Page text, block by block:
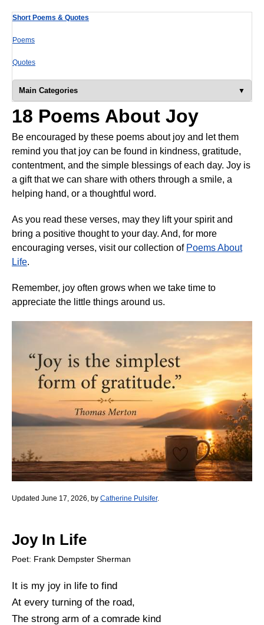
Short Poems & Quotes
Poems
Quotes
Main Categories
18 Poems About Joy
Be encouraged by these poems about joy and let them
remind you that joy can be found in kindness, gratitude,
contentment, and the simple blessings of each day. Joy is
a gift that we can share with others through a smile, a
helping hand, or a thoughtful word.
As you read these verses, may they lift your spirit and
bring a positive thought to your day. And, for more
encouraging verses, visit our collection of Poems About
Life.
Remember, joy often grows when we take time to
appreciate the little things around us.
Updated June 17, 2026, by Catherine Pulsifer.
Joy In Life
Poet: Frank Dempster Sherman
It is my joy in life to find
At every turning of the road,
The strong arm of a comrade kind